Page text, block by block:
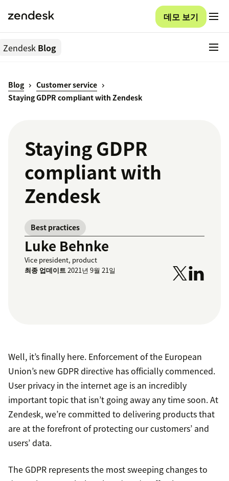
데모 보기
Zendesk Blog
Blog
Customer service
Staying GDPR compliant with Zendesk
Staying GDPR
compliant with
Zendesk
Best practices
Luke Behnke
Vice president, product
최종 업데이트2021년 9월 21일
Well, it’s finally here. Enforcement of the European
Union’s new GDPR directive has officially commenced.
User privacy in the internet age is an incredibly
important topic that isn’t going away any time soon. At
Zendesk, we’re committed to delivering products that
are at the forefront of protecting our customers’ and
users’ data.
The GDPR represents the most sweeping changes to